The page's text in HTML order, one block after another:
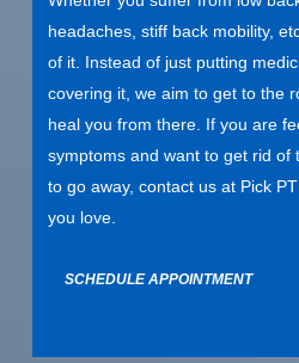
headaches, stiff back mobility,
of it. Instead of just putting
covering it, we aim to get to the
heal you from there. If you are
symptoms and want to get rid of
to go away,contact us at Pick
you love.
SCHEDULE APPOINTMENT